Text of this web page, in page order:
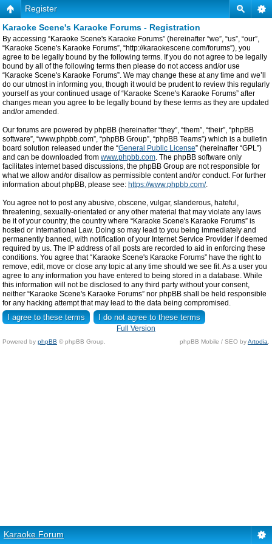
Register
Karaoke Scene's Karaoke Forums - Registration
By accessing “Karaoke Scene's Karaoke Forums” (hereinafter “we”, “us”, “our”,
“Karaoke Scene's Karaoke Forums”, “http://karaokescene.com/forums”), you
agree to be legally bound by the following terms. If you do not agree to be legally
bound by all of the following terms then please do not access and/or use
“Karaoke Scene's Karaoke Forums”. We may change these at any time and we’ll
do our utmost in informing you, though it would be prudent to review this regularly
yourself as your continued usage of “Karaoke Scene's Karaoke Forums” after
changes mean you agree to be legally bound by these terms as they are updated
and/or amended.
Our forums are powered by phpBB (hereinafter “they”, “them”, “their”, “phpBB
software”, “www.phpbb.com”, “phpBB Group”, “phpBB Teams”) which is a bulletin
board solution released under the “General Public License” (hereinafter “GPL”)
and can be downloaded from www.phpbb.com. The phpBB software only
facilitates internet based discussions, the phpBB Group are not responsible for
what we allow and/or disallow as permissible content and/or conduct. For further
information about phpBB, please see: https://www.phpbb.com/.
You agree not to post any abusive, obscene, vulgar, slanderous, hateful,
threatening, sexually-orientated or any other material that may violate any laws
be it of your country, the country where “Karaoke Scene's Karaoke Forums” is
hosted or International Law. Doing so may lead to you being immediately and
permanently banned, with notification of your Internet Service Provider if deemed
required by us. The IP address of all posts are recorded to aid in enforcing these
conditions. You agree that “Karaoke Scene's Karaoke Forums” have the right to
remove, edit, move or close any topic at any time should we see fit. As a user you
agree to any information you have entered to being stored in a database. While
this information will not be disclosed to any third party without your consent,
neither “Karaoke Scene's Karaoke Forums” nor phpBB shall be held responsible
for any hacking attempt that may lead to the data being compromised.
Full Version
Powered by phpBB © phpBB Group. phpBB Mobile / SEO byArtodia
Karaoke Forum